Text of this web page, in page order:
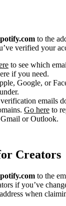
to the
verified your
to see which
if you need.
Google, or
emails
Go here to
or Outlook.
Creators
to the
if you’ve
when